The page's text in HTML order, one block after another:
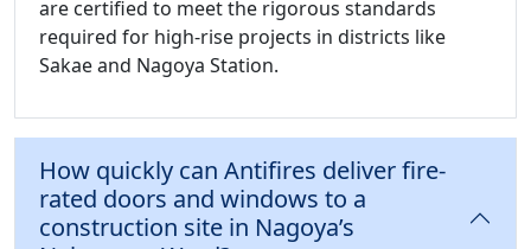
are certified to meet the rigorous standards
required for high-rise projects in districts like
Sakae and Nagoya Station.
How quickly can Antifires deliver fire-
rated doors and windows to a
construction site in Nagoya’s